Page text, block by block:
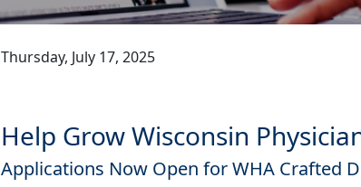
Thursday, July 17, 2025
Help Grow Wisconsin
Applications Now Open for WHA Crafted